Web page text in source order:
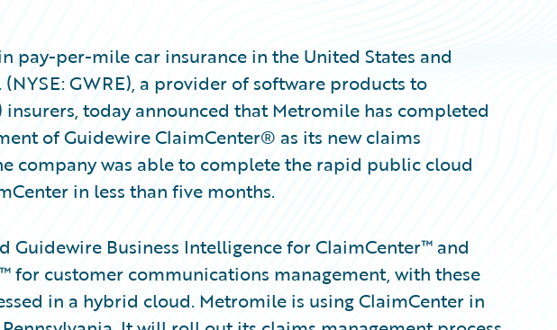
pay-per-mile car insurance in the United States and
GWRE), a provider of software products to
today announced that Metromile has completed
of Guidewire ClaimCenter® as its new claims
company was able to complete the rapid public cloud
in less than five months.
Guidewire Business Intelligence for ClaimCenter™ and
for customer communications management, with these
in a hybrid cloud. Metromile is using ClaimCenter in